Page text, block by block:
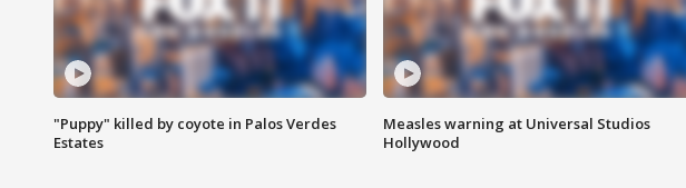
"Puppy" killed by coyote in Palos Verdes
Estates
Measles warning at Universal Studios
Hollywood